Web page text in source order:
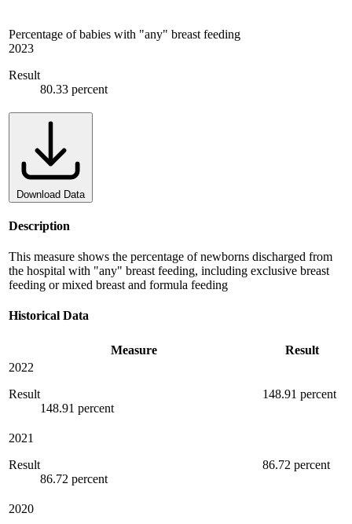
Percentage of babies with "any" breast feeding
2023
Result
80.33 percent
Download Data
Description
This measure shows the percentage of newborns discharged from
the hospital with "any" breast feeding, including exclusive breast
feeding or mixed breast and formula feeding
Historical Data
Measure
Result
2022
Result
148.91 percent
148.91 percent
2021
Result
86.72 percent
86.72 percent
2020